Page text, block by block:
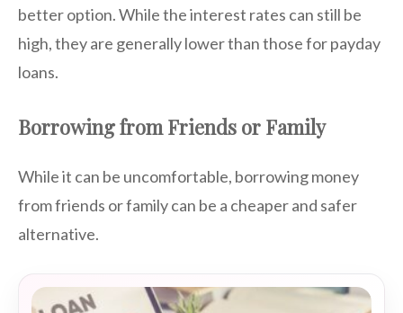
better option. While the interest rates can still be
high, they are generally lower than those for payday
loans.
Borrowing from Friends or Family
While it can be uncomfortable, borrowing money
from friends or family can be a cheaper and safer
alternative.